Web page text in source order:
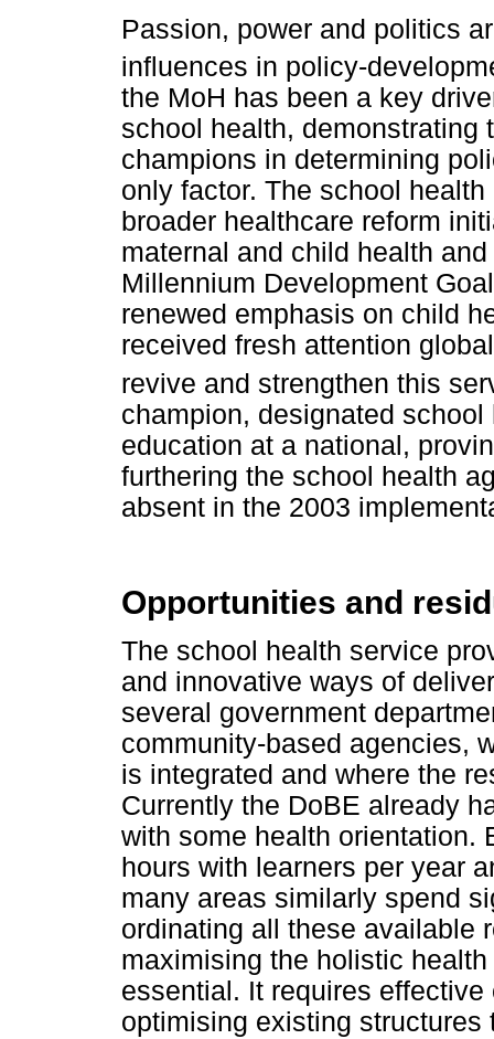
Passion, power and politics
influences in policy-
the MoH has been a key
school health, demonstrating
champions in determining
only factor. The school
broader healthcare reform
maternal and child health
Millennium Development
renewed emphasis on child
received fresh attention
revive and strengthen this
champion, designated
education at a national,
furthering the school health
absent in the 2003
Opportunities and
The school health service
and innovative ways of
several government
community-based agencies,
is integrated and where the
Currently the DoBE already
with some health orientation.
hours with learners per year
many areas similarly spend
ordinating all these available
maximising the holistic
essential. It requires
optimising existing